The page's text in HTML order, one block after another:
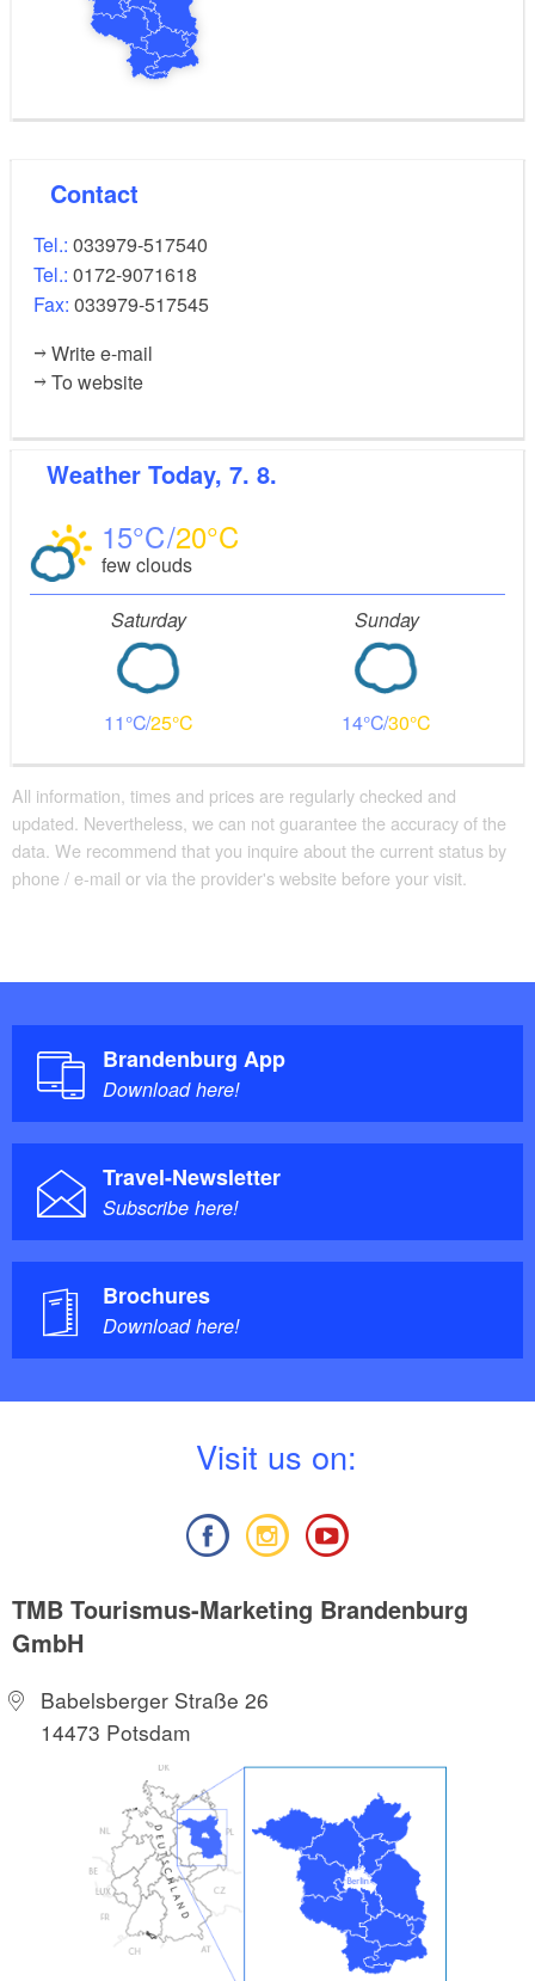
Contact
Tel.: 033979-517540
Tel.: 0172-9071618
Fax: 033979-517545
Write e-mail
To website
Weather Today, 7. 8.
15 20
few clouds
Saturday
11 25
Sunday
14 30
All information, times and prices are regularly checked and
updated. Nevertheless, we can not guarantee the accuracy of the
data. We recommend that you inquire about the current status by
phone / e-mail or via the provider's website before your visit.
Brandenburg App
Download here!
Travel-Newsletter
Subscribe here!
Brochures
Download here!
Visit us on:
TMB Tourismus-Marketing Brandenburg
GmbH
Babelsberger Straße 26
14473 Potsdam